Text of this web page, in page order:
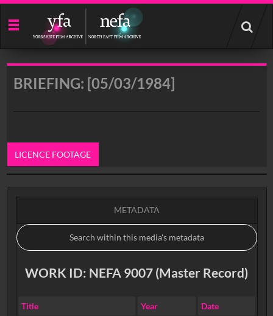
Start
your
search
BRIEFING: [05/03/1984]
LICENCE FOOTAGE
0:00
METADATA
WORK ID: NEFA 9007 (Master Record)
Title Year Date